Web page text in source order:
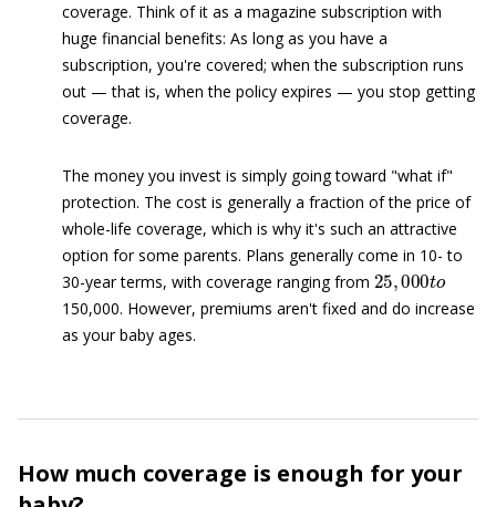
coverage. Think of it as a magazine subscription with
huge financial benefits: As long as you have a
subscription, you're covered; when the subscription runs
out — that is, when the policy expires — you stop getting
coverage.
The money you invest is simply going toward "what if"
protection. The cost is generally a fraction of the price of
whole-life coverage, which is why it's such an attractive
option for some parents. Plans generally come in 10- to
30-year terms, with coverage ranging from
25, 000t o
150,000. However, premiums aren't fixed and do increase
as your baby ages.
How much coverage is enough for your